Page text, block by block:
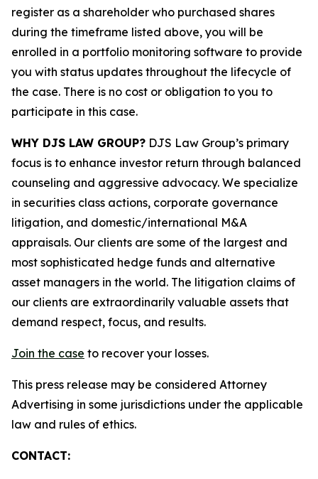
register as a shareholder who purchased shares
during the timeframe listed above, you will be
enrolled in a portfolio monitoring software to provide
you with status updates throughout the lifecycle of
the case. There is no cost or obligation to you to
participate in this case.
WHY DJS LAW GROUP? DJS Law Group’s primary
focus is to enhance investor return through balanced
counseling and aggressive advocacy. We specialize
in securities class actions, corporate governance
litigation, and domestic/international M&A
appraisals. Our clients are some of the largest and
most sophisticated hedge funds and alternative
asset managers in the world. The litigation claims of
our clients are extraordinarily valuable assets that
demand respect, focus, and results.
Join the case to recover your losses.
This press release may be considered Attorney
Advertising in some jurisdictions under the applicable
law and rules of ethics.
CONTACT: